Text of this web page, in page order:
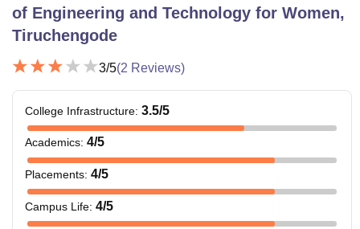
of Engineering and Technology for Women,
Tiruchengode
3/5(2 Reviews)
College Infrastructure: 3.5/5
Academics: 4/5
Placements: 4/5
Campus Life: 4/5